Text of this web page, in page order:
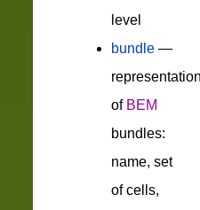
level
bundle —
of BEM
bundles:
name, set
of cells,